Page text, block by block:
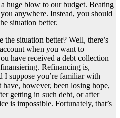
huge blow to our budget. Beating
anywhere. Instead, you should
situation better.
situation better? Well, there’s
when you want to
have received a debt collection
Refinancing is,
I suppose you’re familiar with
however, been losing hope,
getting in such debt, or after
is impossible. Fortunately, that’s